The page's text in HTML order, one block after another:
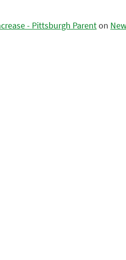
- Pittsburgh Parenton